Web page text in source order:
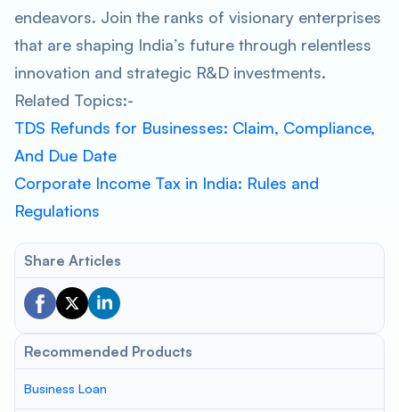
endeavors. Join the ranks of visionary enterprises
that are shaping India’s future through relentless
innovation and strategic R&D investments.
Related Topics:-
TDS Refunds for Businesses: Claim, Compliance,
And Due Date
Corporate Income Tax in India: Rules and
Regulations
Share Articles
Recommended Products
Business Loan